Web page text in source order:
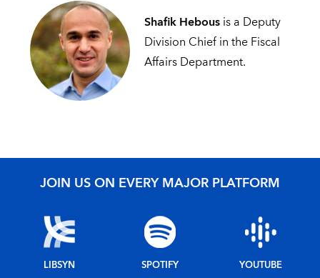
Shafik Hebousis a Deputy
Division Chief in the Fiscal
Affairs Department.
JOIN US ON EVERY MAJOR PLATFORM
LIBSYN SPOTIFY YOUTUBE